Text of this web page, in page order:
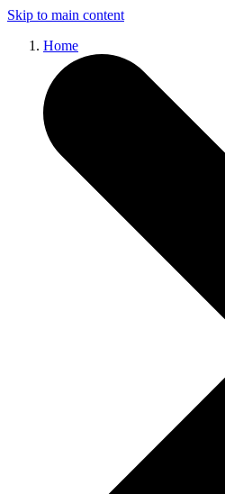
Skip to main content
Home